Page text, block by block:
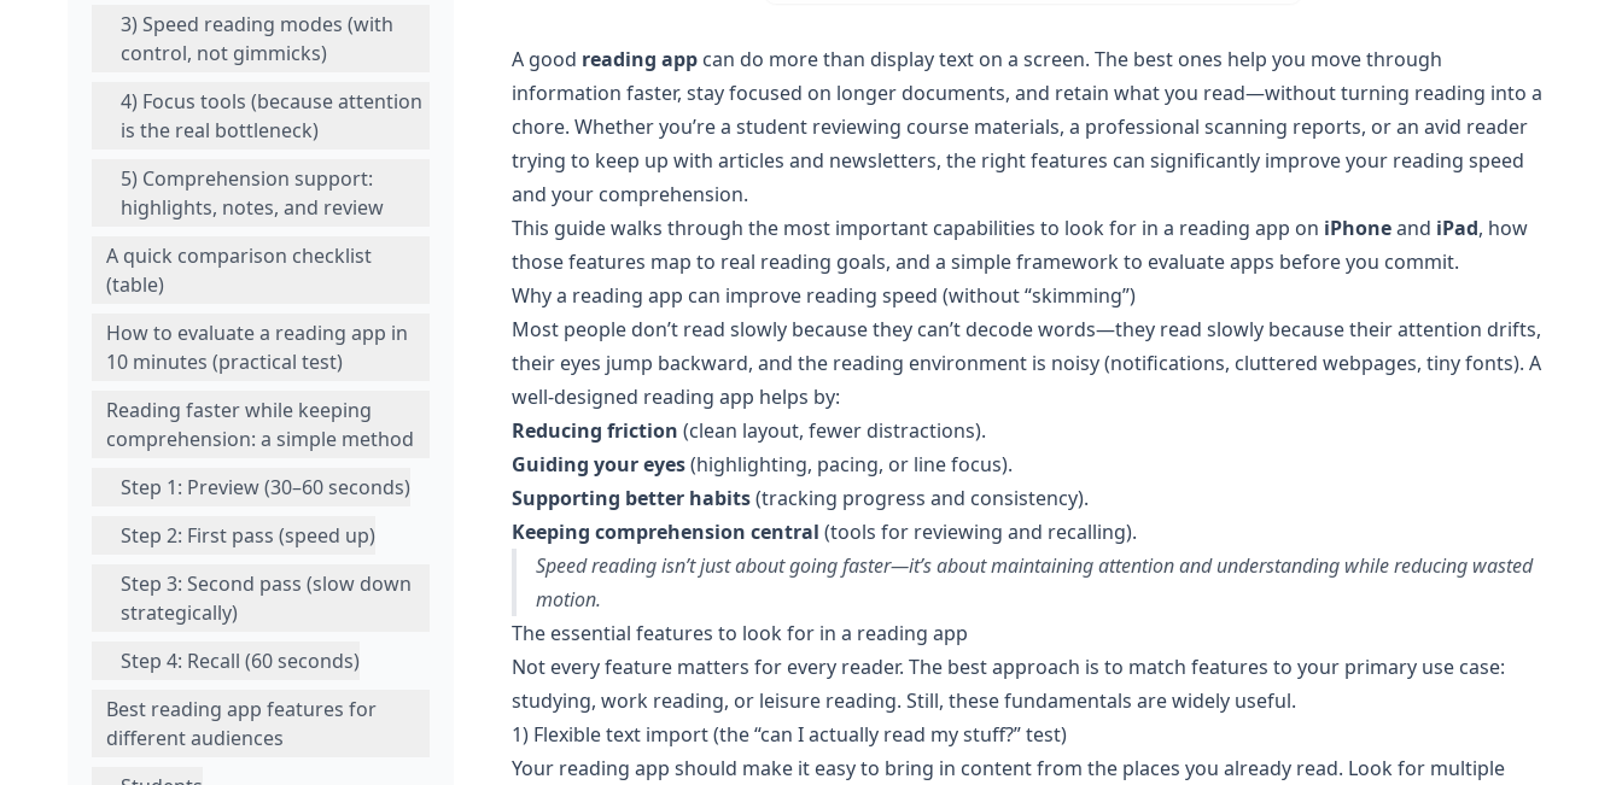
3) Speed reading modes (with
control, not gimmicks)
4) Focus tools (because attention
is the real bottleneck)
5) Comprehension support:
highlights, notes, and review
A quick comparison checklist
(table)
How to evaluate a reading app in
10 minutes (practical test)
Reading faster while keeping
comprehension: a simple method
Step 1: Preview (30–60 seconds)
Step 2: First pass (speed up)
Step 3: Second pass (slow down
strategically)
Step 4: Recall (60 seconds)
Best reading app features for
different audiences
A good reading app can do more than display text on a screen. The best ones help you move through
information faster, stay focused on longer documents, and retain what you read—without turning reading into a
chore. Whether you’re a student reviewing course materials, a professional scanning reports, or an avid reader
trying to keep up with articles and newsletters, the right features can significantly improve your reading speed
and your comprehension.
This guide walks through the most important capabilities to look for in a reading app on iPhoneand iPad, how
those features map to real reading goals, and a simple framework to evaluate apps before you commit.
Why a reading app can improve reading speed (without “skimming”)
Most people don’t read slowly because they can’t decode words—they read slowly because their attention drifts,
their eyes jump backward, and the reading environment is noisy (notifications, cluttered webpages, tiny fonts). A
well-designed reading app helps by:
Reducing friction (clean layout, fewer distractions).
Guiding your eyes(highlighting, pacing, or line focus).
Supporting better habits(tracking progress and consistency).
Keeping comprehension central (tools for reviewing and recalling).
Speed reading isn’t just about going faster—it’s about maintaining attention and understanding while reducing wasted
motion.
The essential features to look for in a reading app
Not every feature matters for every reader. The best approach is to match features to your primary use case:
studying, work reading, or leisure reading. Still, these fundamentals are widely useful.
1) Flexible text import (the “can I actually read my stuff?” test)
Your reading app should make it easy to bring in content from the places you already read. Look for multiple